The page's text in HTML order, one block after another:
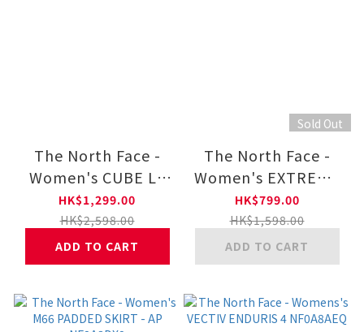
The North Face -
Women's CUBE LT
HOODIE DOWN
NF0A8DX6
HK$1,299.00
HK$2,598.00
ADD TO CART
Sold Out
The North Face -
Women's EXTREME
PILE 2 FZ JACKET -
AP NF0A8ESP
HK$799.00
HK$1,598.00
ADD TO CART